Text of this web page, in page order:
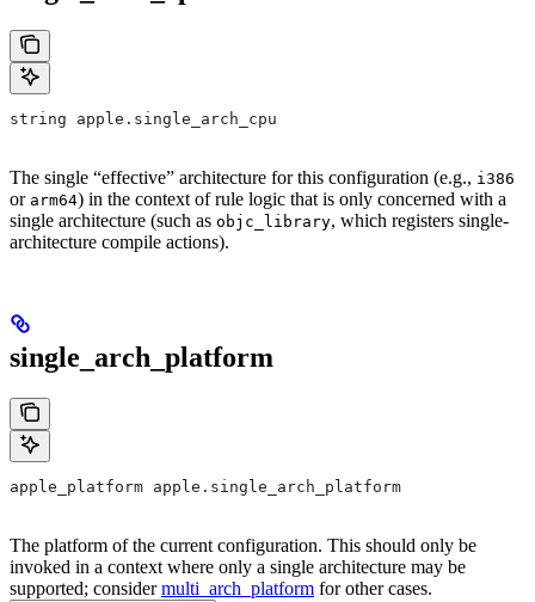
string apple.single_arch_cpu
The single “effective” architecture for this configuration (e.g., i386
or arm64) in the context of rule logic that is only concerned with a
single architecture (such as objc_library, which registers single-
architecture compile actions).
single_arch_platform
apple_platform apple.single_arch_platform
The platform of the current configuration. This should only be
invoked in a context where only a single architecture may be
supported; considermulti_arch_platform for other cases.